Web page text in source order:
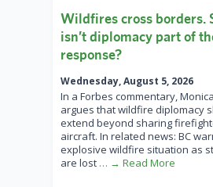
Wildfires cross borders.
isn’t diplomacy part of
response?
Wednesday, August 5, 2026
In a Forbes commentary,
argues that wildfire diplomacy
extend beyond sharing
aircraft. In related news: BC
explosive wildfire situation as
are lost … → Read More